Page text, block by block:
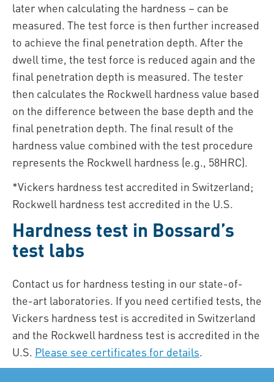
later when calculating the hardness – can be
measured. The test force is then further increased
to achieve the final penetration depth. After the
dwell time, the test force is reduced again and the
final penetration depth is measured. The tester
then calculates the Rockwell hardness value based
on the difference between the base depth and the
final penetration depth. The final result of the
hardness value combined with the test procedure
represents the Rockwell hardness (e.g., 58HRC).
*Vickers hardness test accredited in Switzerland;
Rockwell hardness test accredited in the U.S.
Hardness test in Bossard’s
test labs
Contact us for hardness testing in our state-of-
the-art laboratories. If you need certified tests, the
Vickers hardness test is accredited in Switzerland
and the Rockwell hardness test is accredited in the
U.S. Please see certificates for details.